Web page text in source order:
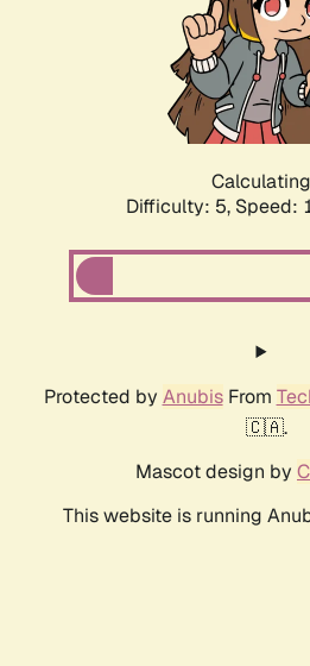
Difficulty: 5, Speed:
Protected by AnubisFrom
🇨🇦.
Mascot design by
This website is running